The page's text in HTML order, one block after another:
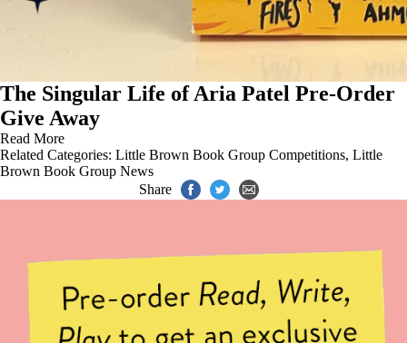
The Singular Life of Aria Patel Pre-Order
Give Away
Read More
Related Categories: Little Brown Book Group Competitions, Little
Brown Book Group News
Share